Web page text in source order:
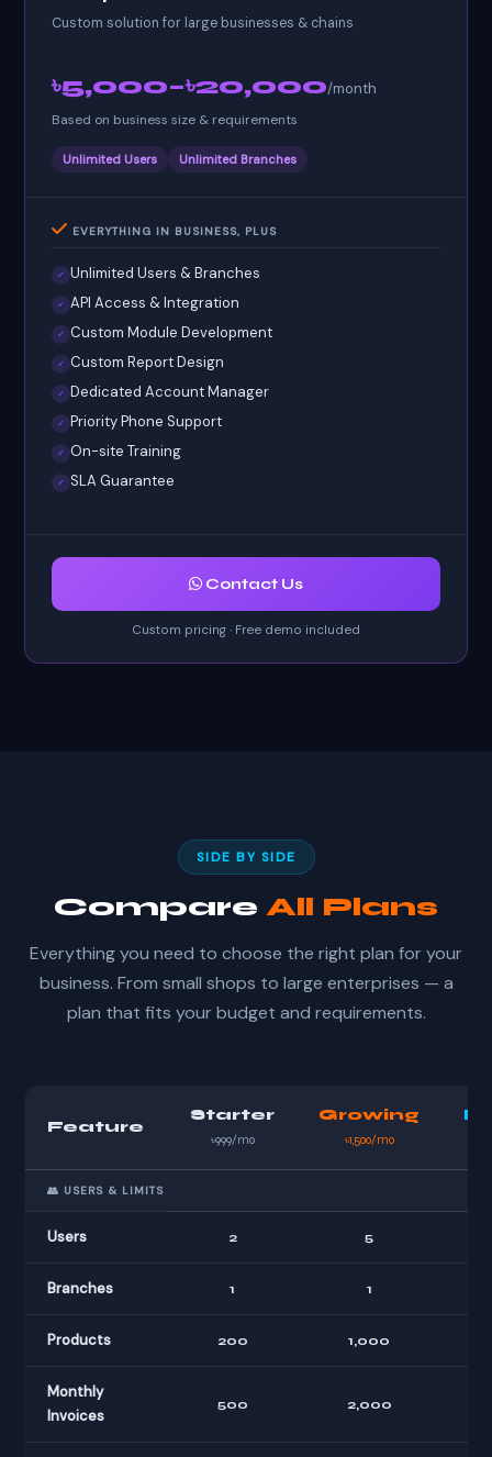
Custom solution for large businesses & chains
৳5,000–৳20,000/month
Based on business size & requirements
Unlimited Users Unlimited Branches
EVERYTHING IN BUSINESS, PLUS
✓ Unlimited Users & Branches
✓ API Access & Integration
✓ Custom Module Development
✓ Custom Report Design
✓ Dedicated Account Manager
✓ Priority Phone Support
✓ On-site Training
✓ SLA Guarantee
Contact Us
Custom pricing · Free demo included
SIDE BY SIDE
Compare All Plans
Everything you need to choose the right plan for your
business. From small shops to large enterprises — a
plan that fits your budget and requirements.
Feature
Starter
৳999/mo
Growing
৳1,500/mo
👥 USERS & LIMITS
Users 2 5
Branches 1 1
Products 200 1,000
Monthly
Invoices
500 2,000